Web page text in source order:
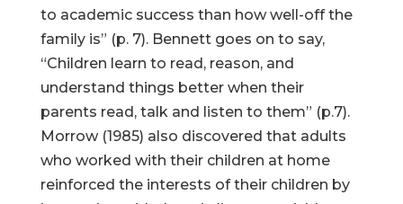
to academic success than how well-off the
family is” (p. 7). Bennett goes on to say,
“Children learn to read, reason, and
understand things better when their
parents read, talk and listen to them” (p.7).
Morrow (1985) also discovered that adults
who worked with their children at home
reinforced the interests of their children by